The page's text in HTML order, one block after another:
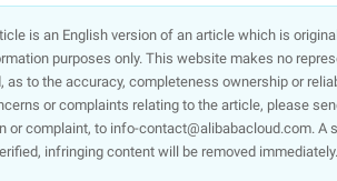
is an English version of an article which is
purposes only. This website makes no
as to the accuracy, completeness ownership or
or complaints relating to the article, please
or complaint, to info-contact@alibabacloud.com.
infringing content will be removed immediately.